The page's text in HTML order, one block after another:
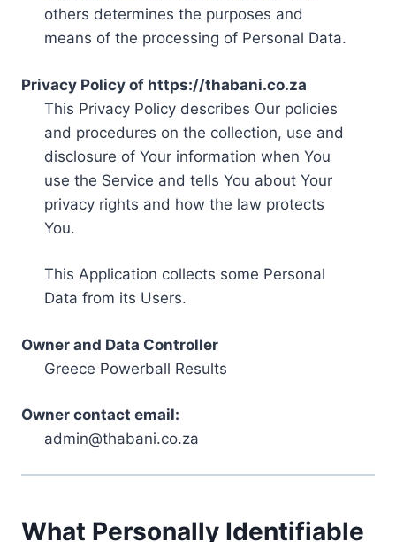
others determines the purposes and
means of the processing of Personal Data.
Privacy Policy of https://thabani.co.za
This Privacy Policy describes Our policies
and procedures on the collection, use and
disclosure of Your information when You
use the Service and tells You about Your
privacy rights and how the law protects
You.
This Application collects some Personal
Data from its Users.
Owner and Data Controller
Greece Powerball Results
Owner contact email:
admin@thabani.co.za
What Personally Identifiable